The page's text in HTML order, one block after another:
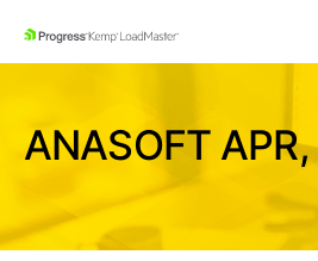
SKIP NAVIGATION
ANASOFT